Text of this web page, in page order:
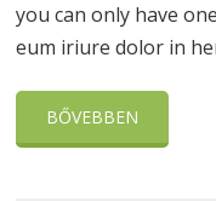
you can only have
eum iriure dolor in
BŐVEBBEN